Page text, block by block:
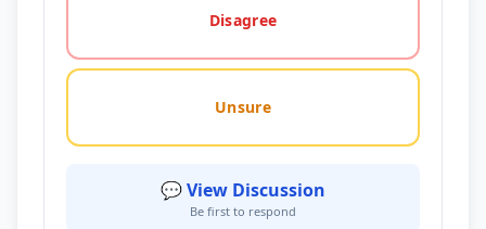
Disagree
Unsure
💬 View Discussion
Be first to respond